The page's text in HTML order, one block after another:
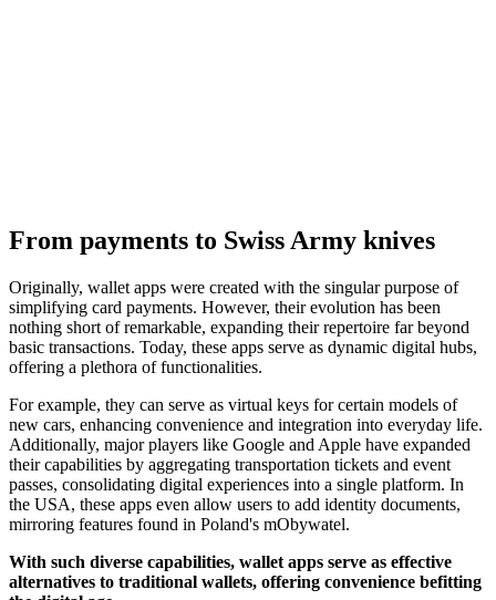
From payments to Swiss Army knives
Originally, wallet apps were created with the singular purpose of
simplifying card payments. However, their evolution has been
nothing short of remarkable, expanding their repertoire far beyond
basic transactions. Today, these apps serve as dynamic digital hubs,
offering a plethora of functionalities.
For example, they can serve as virtual keys for certain models of
new cars, enhancing convenience and integration into everyday life.
Additionally, major players like Google and Apple have expanded
their capabilities by aggregating transportation tickets and event
passes, consolidating digital experiences into a single platform. In
the USA, these apps even allow users to add identity documents,
mirroring features found in Poland's mObywatel.
With such diverse capabilities, wallet apps serve as effective
alternatives to traditional wallets, offering convenience befitting